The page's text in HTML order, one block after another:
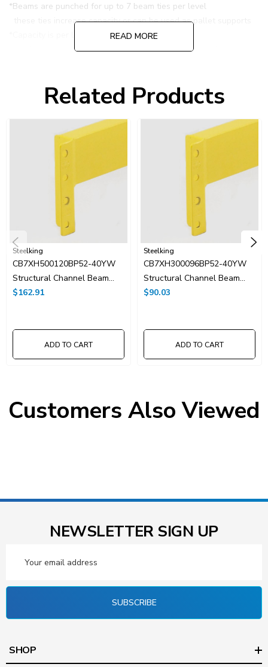
*Beams are punched for up to 7 beam ties per level
these ties increase capacity or can be used as pallet supports
*Capacity is per level based on a pair of beams
maximum capacity based on at least 1 center beam tie
READ MORE
Related Products
Steelking
CB7XH500120BP52-40YW
Structural Channel Beam
5"Hx120"W
$162.91
ADD TO CART
Steelking
CB7XH300096BP52-40YW
Structural Channel Beam
3"Hx96"W
$90.03
ADD TO CART
Customers Also Viewed
NEWSLETTER SIGN UP
Address
SUBSCRIBE
SHOP